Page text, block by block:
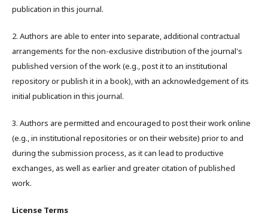
publication in this journal.
2. Authors are able to enter into separate, additional contractual
arrangements for the non-exclusive distribution of the journal's
published version of the work (e.g., post it to an institutional
repository or publish it in a book), with an acknowledgement of its
initial publication in this journal.
3. Authors are permitted and encouraged to post their work online
(e.g., in institutional repositories or on their website) prior to and
during the submission process, as it can lead to productive
exchanges, as well as earlier and greater citation of published
work.
License Terms